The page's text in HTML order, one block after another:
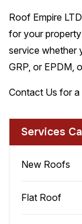
Roof Empire
for your
service whether
GRP, or EPDM,
Contact Us for a
Services
New Roofs
Flat Roof